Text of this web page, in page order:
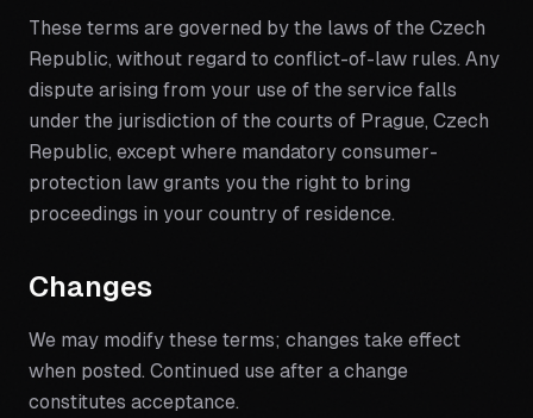
These terms are governed by the laws of the Czech
Republic, without regard to conflict-of-law rules. Any
dispute arising from your use of the service falls
under the jurisdiction of the courts of Prague, Czech
Republic, except where mandatory consumer-
protection law grants you the right to bring
proceedings in your country of residence.
Changes
We may modify these terms; changes take effect
when posted. Continued use after a change
constitutes acceptance.